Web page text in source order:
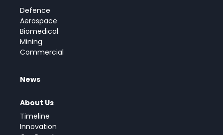
Defence
Aerospace
Biomedical
Mining
Commercial
News
About Us
Timeline
Innovation